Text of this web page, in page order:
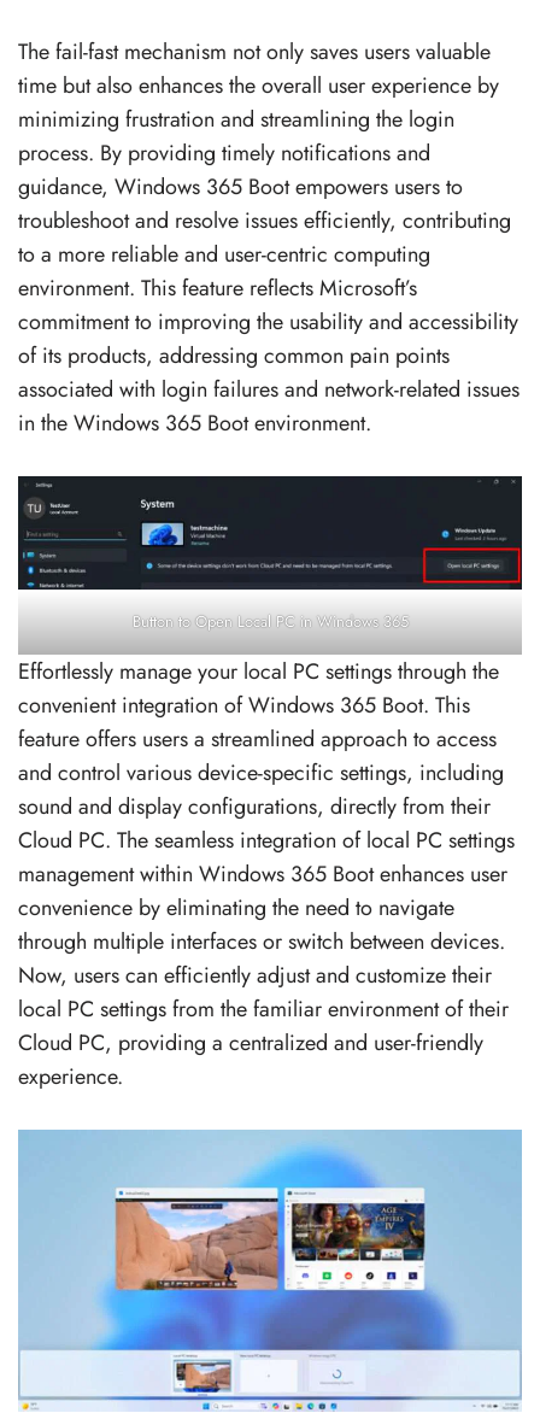
The fail-fast mechanism not only saves users valuable
time but also enhances the overall user experience by
minimizing frustration and streamlining the login
process. By providing timely notifications and
guidance, Windows 365 Boot empowers users to
troubleshoot and resolve issues efficiently, contributing
to a more reliable and user-centric computing
environment. This feature reflects Microsoft’s
commitment to improving the usability and accessibility
of its products, addressing common pain points
associated with login failures and network-related issues
in the Windows 365 Boot environment.
Button to Open Local PC in Windows 365
Effortlessly manage your local PC settings through the
convenient integration of Windows 365 Boot. This
feature offers users a streamlined approach to access
and control various device-specific settings, including
sound and display configurations, directly from their
Cloud PC. The seamless integration of local PC settings
management within Windows 365 Boot enhances user
convenience by eliminating the need to navigate
through multiple interfaces or switch between devices.
Now, users can efficiently adjust and customize their
local PC settings from the familiar environment of their
Cloud PC, providing a centralized and user-friendly
experience.